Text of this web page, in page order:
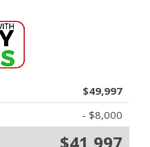
$49,997
- $8,000